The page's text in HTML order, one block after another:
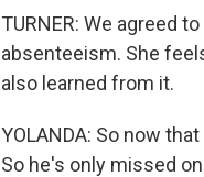
TURNER: We agreed
absenteeism. She
also learned from it.
YOLANDA: So now
So he's only missed